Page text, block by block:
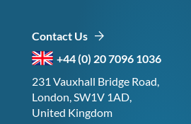
Contact Us
+44 (0) 20 7096 1036
231 Vauxhall Bridge Road,
London, SW1V 1AD,
United Kingdom